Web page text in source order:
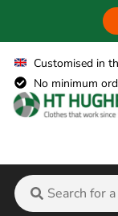
Customised in
No minimum